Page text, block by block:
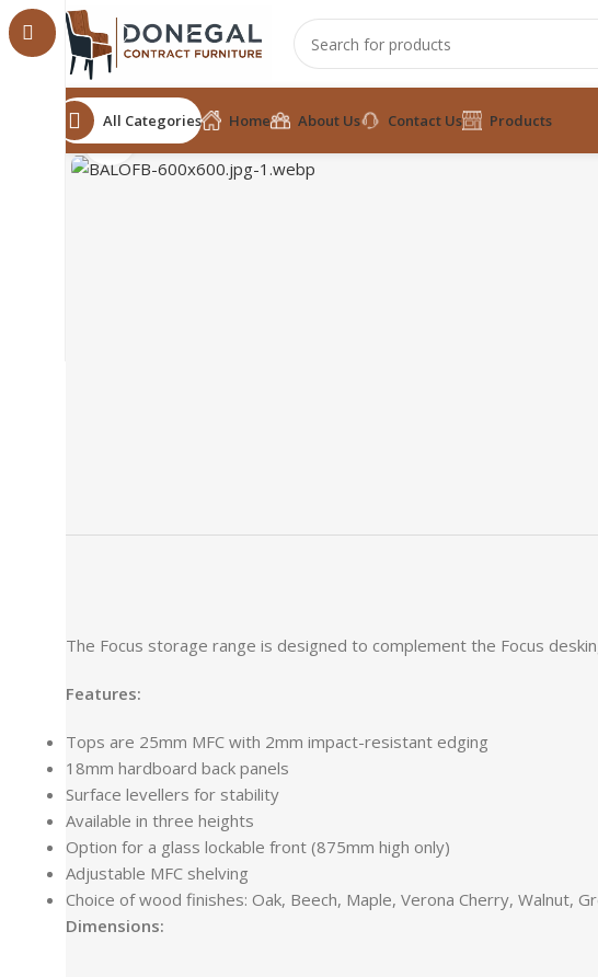
All Categories Home About Us Contact Us
Products
Click to enlarge
The Focus storage range is designed to complement the Focus
Features:
Tops are 25mm MFC with 2mm impact-resistant edging
18mm hardboard back panels
Surface levellers for stability
Available in three heights
Option for a glass lockable front (875mm high only)
Adjustable MFC shelving
Choice of wood finishes: Oak, Beech, Maple, Verona Cherry, Walnut,
Dimensions: